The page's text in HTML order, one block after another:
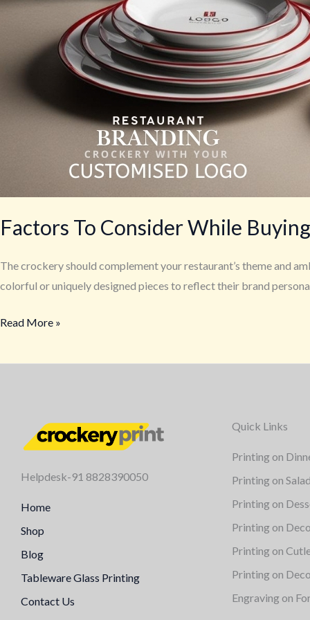
Factors To Consider While
The crockery should complement your restaurant’s theme and
colorful or uniquely designed pieces to reflect their brand
Read More »
Helpdesk-91 8828390050
Home
Shop
Blog
Tableware Glass Printing
Contact Us
Quick Links
Printing on
Printing on
Printing on
Printing on
Printing on
Printing on
Engraving on